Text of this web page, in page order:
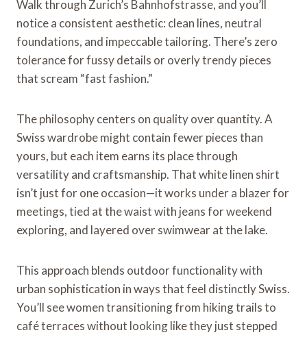
Walk through Zurich’s Bahnhofstrasse, and you’ll
notice a consistent aesthetic: clean lines, neutral
foundations, and impeccable tailoring. There’s zero
tolerance for fussy details or overly trendy pieces
that scream “fast fashion.”
The philosophy centers on quality over quantity. A
Swiss wardrobe might contain fewer pieces than
yours, but each item earns its place through
versatility and craftsmanship. That white linen shirt
isn’t just for one occasion—it works under a blazer for
meetings, tied at the waist with jeans for weekend
exploring, and layered over swimwear at the lake.
This approach blends outdoor functionality with
urban sophistication in ways that feel distinctly Swiss.
You’ll see women transitioning from hiking trails to
café terraces without looking like they just stepped